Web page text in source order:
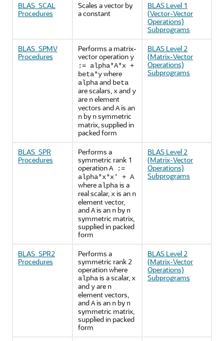
BLAS_SCAL
Procedures
Scales a vector by
a constant
BLAS Level 1
(Vector-Vector
Operations)
Subprograms
BLAS_SPMV
Procedures
Performs a matrix-
vector operationy
:= alpha*A*x +
beta*ywhere
alphaand beta
are scalars, xandy
are nelement
vectors andAis an
n by nsymmetric
matrix, supplied in
packed form
BLAS Level 2
(Matrix-Vector
Operations)
Subprograms
BLAS_SPR
Procedures
Performs a
symmetric rank 1
operationA :=
alpha*x*x' + A
where alphais a
real scalar, xis an n
element vector,
andAis an n by n
symmetric matrix,
supplied in packed
form
BLAS Level 2
(Matrix-Vector
Operations)
Subprograms
BLAS_SPR2
Procedures
Performs a
symmetric rank 2
operation where
alphais a scalar, x
andyare n
element vectors,
andAis an n by n
symmetric matrix,
supplied in packed
form
BLAS Level 2
(Matrix-Vector
Operations)
Subprograms